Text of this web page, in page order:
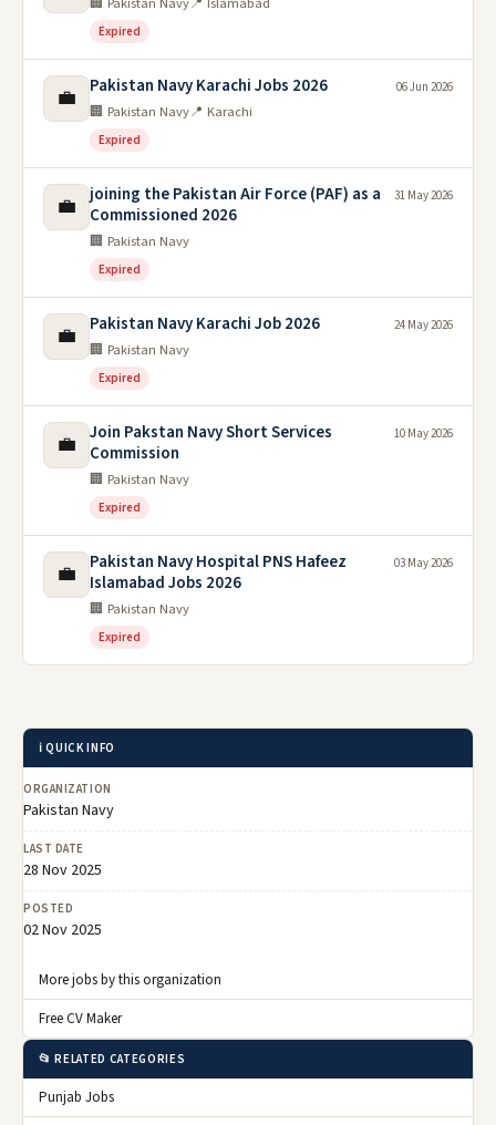
Expired
💼 Pakistan Navy Karachi Jobs 2026
🏢 Pakistan Navy📍 Karachi
Expired
06 Jun 2026
💼
joining the Pakistan Air Force (PAF) as a
Commissioned 2026
🏢 Pakistan Navy
Expired
31 May 2026
💼 Pakistan Navy Karachi Job 2026
🏢 Pakistan Navy
Expired
24 May 2026
💼
Join Pakstan Navy Short Services
Commission
🏢 Pakistan Navy
Expired
10 May 2026
💼
Pakistan Navy Hospital PNS Hafeez
Islamabad Jobs 2026
🏢 Pakistan Navy
Expired
03 May 2026
ℹ️ QUICK INFO
ORGANIZATION
Pakistan Navy
LAST DATE
28 Nov 2025
POSTED
02 Nov 2025
More jobs by this organization
Free CV Maker
📂 RELATED CATEGORIES
Punjab Jobs